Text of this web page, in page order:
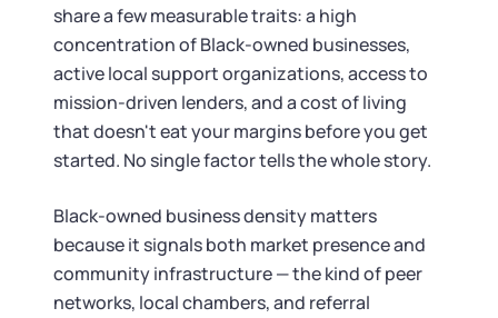
Guide to Starting a Business
Choosing a Business Structure
Business Name Generator
Business Name Search
LLC Information by State
Contact
share a few measurable traits: a high
concentration of Black-owned businesses,
active local support organizations, access to
mission-driven lenders, and a cost of living
that doesn't eat your margins before you get
started. No single factor tells the whole story.
Black-owned business density matters
because it signals both market presence and
community infrastructure — the kind of peer
networks, local chambers, and referral